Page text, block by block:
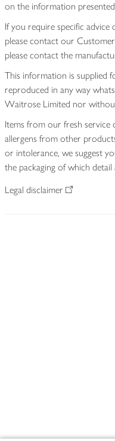
on the information
If you require specific
please contact our
please contact the
This information is supplied
reproduced in any way
Waitrose Limited nor
Items from our fresh service
allergens from other
or intolerance, we suggest
the packaging of which
Legal disclaimer